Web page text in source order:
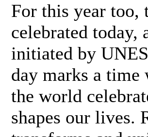
For this year too,
celebrated today,
initiated by
day marks a time
the world
shapes our lives.